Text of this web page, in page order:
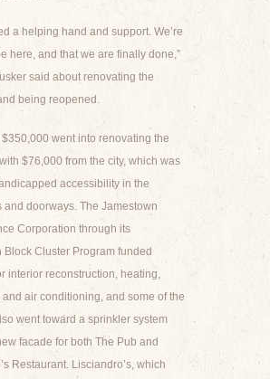
a helping hand and support. We’re
here, and that we are finally done,”
said about renovating the
being reopened.
$350,000 went into renovating the
$76,000 from the city, which was
accessibility in the
and doorways. The Jamestown
Corporation through its
Block Cluster Program funded
interior reconstruction, heating,
air conditioning, and some of the
went toward a sprinkler system
facade for both The Pub and
Restaurant. Lisciandro’s, which